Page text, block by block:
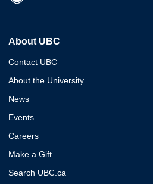
About UBC
Contact UBC
About the University
News
Events
Careers
Make a Gift
Search UBC.ca